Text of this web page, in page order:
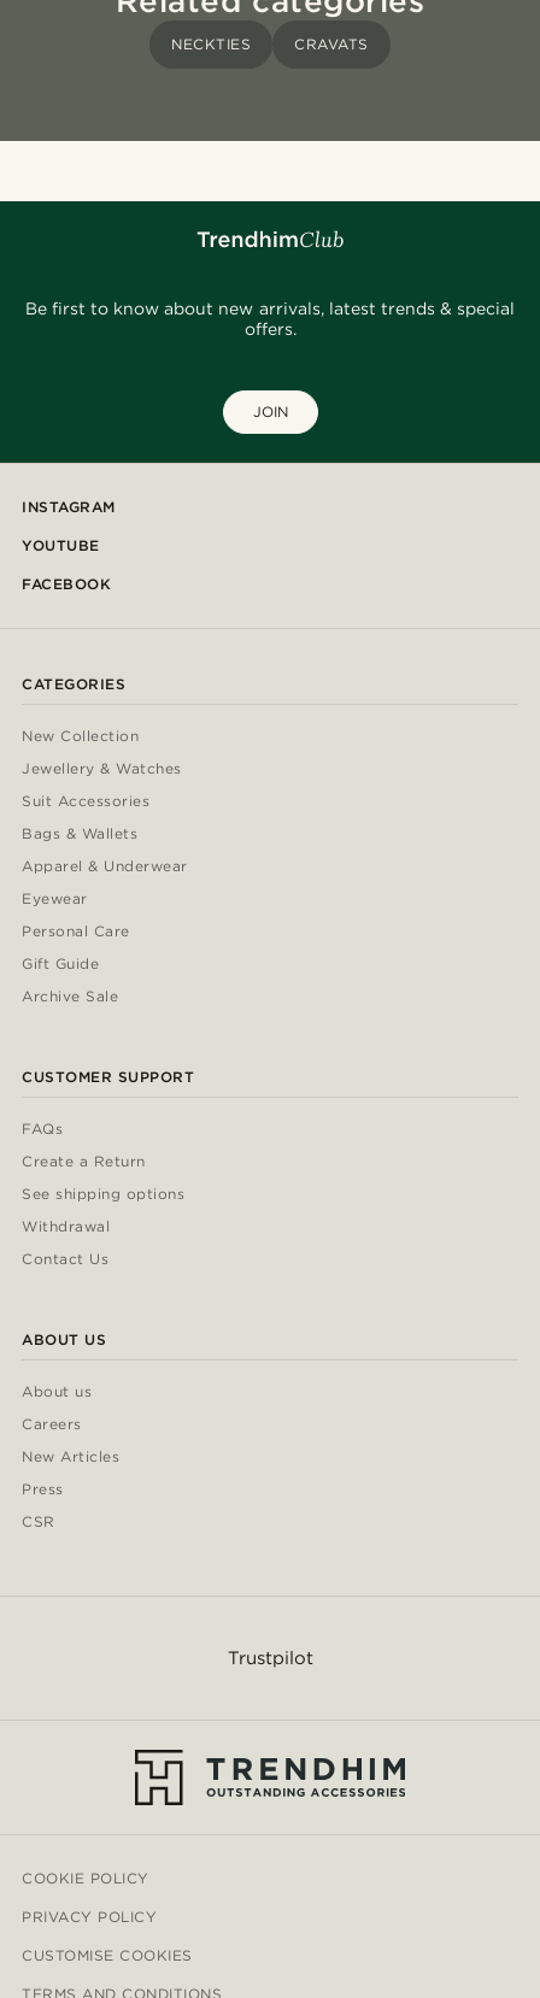
NECKTIES CRAVATS
Be first to know about new arrivals, latest trends & special
offers.
JOIN
INSTAGRAM
YOUTUBE
FACEBOOK
CATEGORIES
New Collection
Jewellery & Watches
Suit Accessories
Bags & Wallets
Apparel & Underwear
Eyewear
Personal Care
Gift Guide
Archive Sale
CUSTOMER SUPPORT
FAQs
Create a Return
See shipping options
Withdrawal
Contact Us
ABOUT US
About us
Careers
New Articles
Press
CSR
Trustpilot
COOKIE POLICY
PRIVACY POLICY
CUSTOMISE COOKIES
TERMS AND CONDITIONS